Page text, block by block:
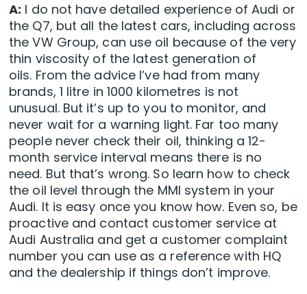
A: I do not have detailed experience of Audi or
the Q7, but all the latest cars, including across
the VW Group, can use oil because of the very
thin viscosity of the latest generation of
oils. From the advice I’ve had from many
brands, 1 litre in 1000 kilometres is not
unusual. But it’s up to you to monitor, and
never wait for a warning light. Far too many
people never check their oil, thinking a 12-
month service interval means there is no
need. But that’s wrong. So learn how to check
the oil level through the MMI system in your
Audi. It is easy once you know how. Even so, be
proactive and contact customer service at
Audi Australia and get a customer complaint
number you can use as a reference with HQ
and the dealership if things don’t improve.